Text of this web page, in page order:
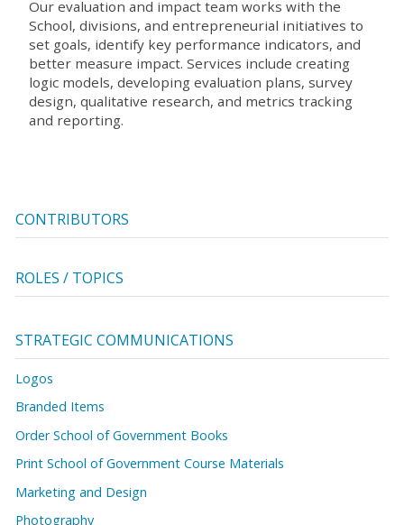
Our evaluation and impact team works with the
School, divisions, and entrepreneurial initiatives to
set goals, identify key performance indicators, and
better measure impact. Services include creating
logic models, developing evaluation plans, survey
design, qualitative research, and metrics tracking
and reporting.
CONTRIBUTORS
ROLES / TOPICS
STRATEGIC COMMUNICATIONS
Logos
Branded Items
Order School of Government Books
Print School of Government Course Materials
Marketing and Design
Photography